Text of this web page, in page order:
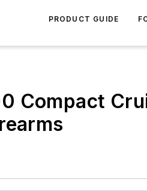
PRODUCT GUIDE
Compact